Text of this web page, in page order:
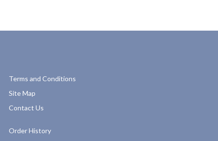
Terms and Conditions
Site Map
Contact Us
Order History